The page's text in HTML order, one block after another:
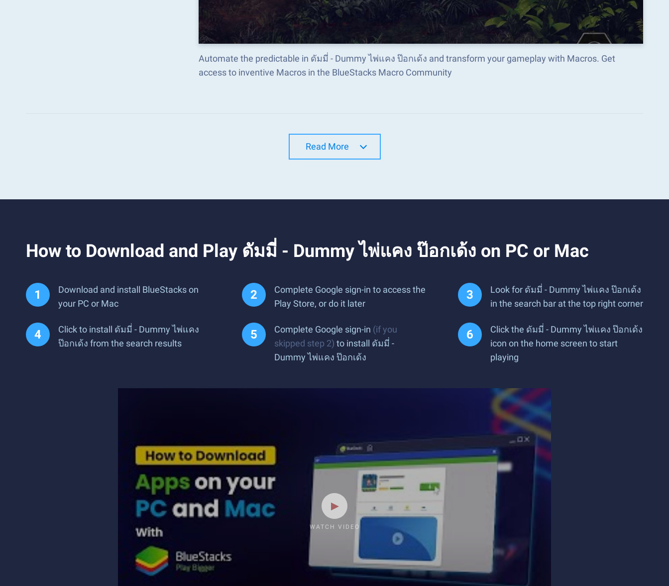
Automate the predictable in ดัมมี่ - Dummy ไพ่แคง ป๊อกเด้ง and transform your gameplay with Macros. Get
access to inventive Macros in the BlueStacks Macro Community
Read More
How to Download and Play ดัมมี่ - Dummy ไพ่แคง ป๊อกเด้ง on PC or Mac
Download and install BlueStacks on
your PC or Mac
Complete Google sign-in to access the
Play Store, or do it later
Look for ดัมมี่ - Dummy ไพ่แคง ป๊อกเด้ง
in the search bar at the top right corner
Click to install ดัมมี่ - Dummy ไพ่แคง
ป๊อกเด้ง from the search results
Complete Google sign-in (if you
skipped step 2) to install ดัมมี่ -
Dummy ไพ่แคง ป๊อกเด้ง
Click the ดัมมี่ - Dummy ไพ่แคง ป๊อกเด้ง
icon on the home screen to start
playing
WATCH VIDEO